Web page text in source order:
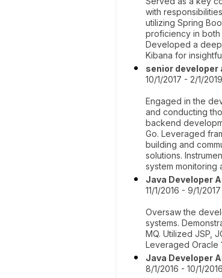
with
utilizing Spring
proficiency in both
Developed a
Kibana for
senior developer
10/1/2017 - 2/1/2019
Engaged in the
and conducting
backend
Go. Leveraged
building and
solutions.
system monitoring
Java Developer
11/1/2016 - 9/1/2017
Oversaw the
systems.
MQ. Utilized JSP,
Leveraged Oracle
Java Developer
8/1/2016 - 10/1/2016